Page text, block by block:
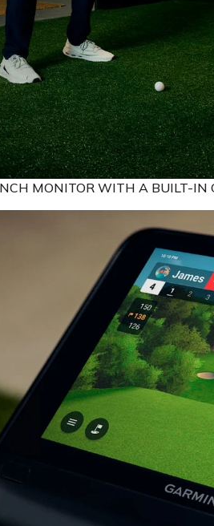
MONITOR WITH A BUILT-IN